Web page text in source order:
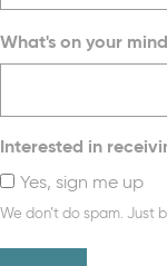
What's on your
Interested in
Yes, sign me up
We don’t do spam. Just